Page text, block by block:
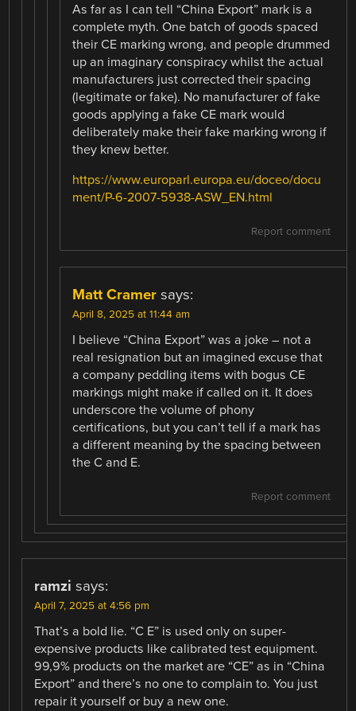
As far as I can tell “China Export” mark is a
complete myth. One batch of goods spaced
their CE marking wrong, and people drummed
up an imaginary conspiracy whilst the actual
manufacturers just corrected their spacing
(legitimate or fake). No manufacturer of fake
goods applying a fake CE mark would
deliberately make their fake marking wrong if
they knew better.
https://www.europarl.europa.eu/doceo/docu
ment/P-6-2007-5938-ASW_EN.html
Report comment
Matt Cramer says:
April 8, 2025 at 11:44 am
I believe “China Export” was a joke – not a
real resignation but an imagined excuse that
a company peddling items with bogus CE
markings might make if called on it. It does
underscore the volume of phony
certifications, but you can’t tell if a mark has
a different meaning by the spacing between
the C and E.
Report comment
ramzi says:
April 7, 2025 at 4:56 pm
That’s a bold lie. “C E” is used only on super-
expensive products like calibrated test equipment.
99,9% products on the market are “CE” as in “China
Export” and there’s no one to complain to. You just
repair it yourself or buy a new one.